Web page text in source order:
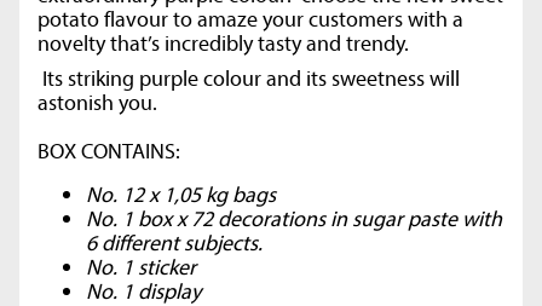
potato flavour to amaze your customers with a
novelty that’s incredibly tasty and trendy.
Its striking purple colour and its sweetness will
astonish you.
BOX CONTAINS:
No. 12 x 1,05 kg bags
No. 1 box x 72 decorations in sugar paste with
6 different subjects.
No. 1 sticker
No. 1 display